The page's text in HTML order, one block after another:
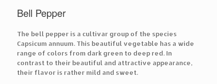
Bell Pepper
The bell pepper is a cultivar group of the species
Capsicum annuum. This beautiful vegetable has a wide
range of colors from dark green to deep red. In
contrast to their beautiful and attractive appearance,
their flavor is rather mild and sweet.